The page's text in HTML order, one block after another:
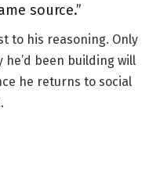
source.”
to his reasoning. Only
been building will
he returns to social